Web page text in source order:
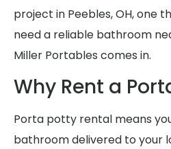
project in Peebles, OH, one
need a reliable bathroom
Miller Portables comes in.
Why Rent a
Porta potty rental means
bathroom delivered to your